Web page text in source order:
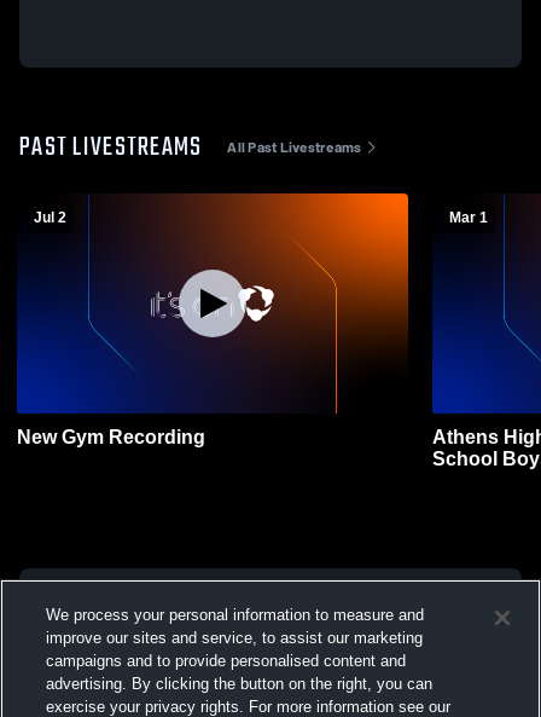
PAST LIVESTREAMS All Past Livestreams
Jul 2
New Gym Recording
Mar 1
Athens
School
We process your personal information to measure and
improve our sites and service, to assist our marketing
campaigns and to provide personalised content and
advertising. By clicking the button on the right, you can
exercise your privacy rights. For more information see our